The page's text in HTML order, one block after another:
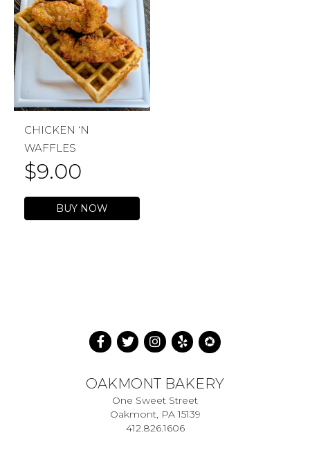
CHICKEN ‘N
WAFFLES
$9.00
BUY NOW
OAKMONT BAKERY
One Sweet Street
Oakmont, PA 15139
412.826.1606